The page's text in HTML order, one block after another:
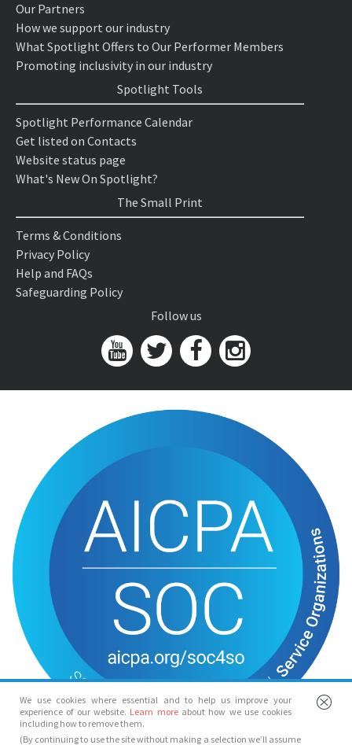
We use cookies where essential and to help us improve your
experience of our website. Learn more about how we use cookies
including how to remove them.
(By continuing to use the site without making a selection we’ll assume
Our Partners
How we support our industry
What Spotlight Offers to Our Performer Members
Promoting inclusivity in our industry
Spotlight Tools
Spotlight Performance Calendar
Get listed on Contacts
Website status page
What's New On Spotlight?
The Small Print
Terms & Conditions
Privacy Policy
Help and FAQs
Safeguarding Policy
Follow us